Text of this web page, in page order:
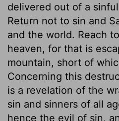
delivered out of a
Return not to sin and
and the world. Reach
heaven, for that is
mountain, short of
Concerning this
is a revelation of the
sin and sinners of all
hence the evil of sin,